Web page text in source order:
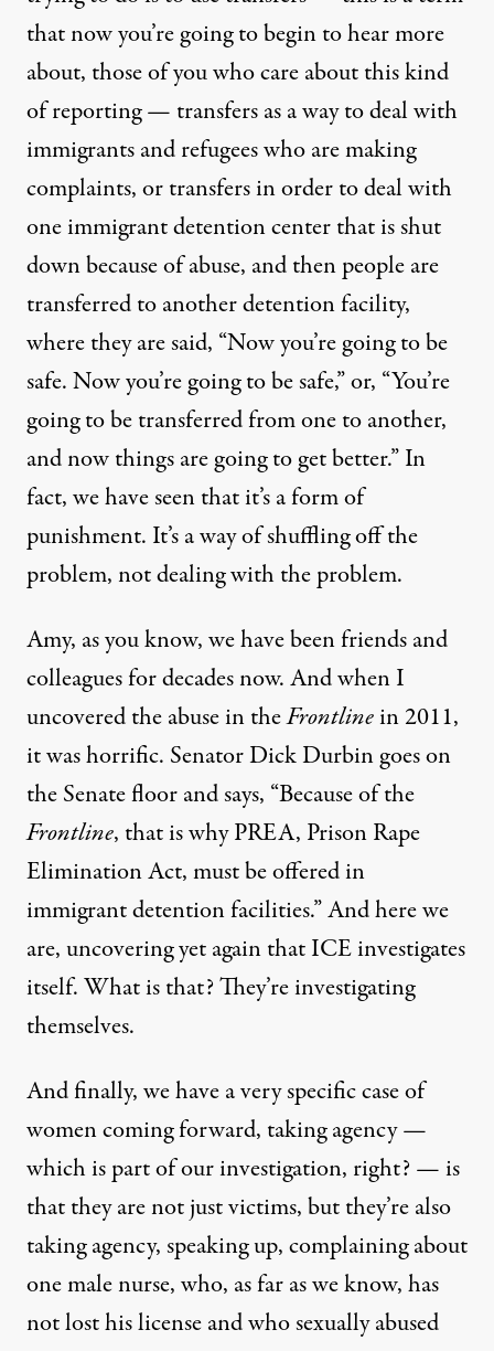
that now you’re going to begin to hear more
about, those of you who care about this kind
of reporting — transfers as a way to deal with
immigrants and refugees who are making
complaints, or transfers in order to deal with
one immigrant detention center that is shut
down because of abuse, and then people are
transferred to another detention facility,
where they are said, “Now you’re going to be
safe. Now you’re going to be safe,” or, “You’re
going to be transferred from one to another,
and now things are going to get better.” In
fact, we have seen that it’s a form of
punishment. It’s a way of shuffling off the
problem, not dealing with the problem.
Amy, as you know, we have been friends and
colleagues for decades now. And when I
uncovered the abuse in theFrontlinein 2011,
it was horrific. Senator Dick Durbin goes on
the Senate floor and says, “Because of the
Frontline, that is why PREA, Prison Rape
Elimination Act, must be offered in
immigrant detention facilities.” And here we
are, uncovering yet again that ICE investigates
itself. What is that? They’re investigating
themselves.
And finally, we have a very specific case of
women coming forward, taking agency —
which is part of our investigation, right? — is
that they are not just victims, but they’re also
taking agency, speaking up, complaining about
one male nurse, who, as far as we know, has
not lost his license and who sexually abused